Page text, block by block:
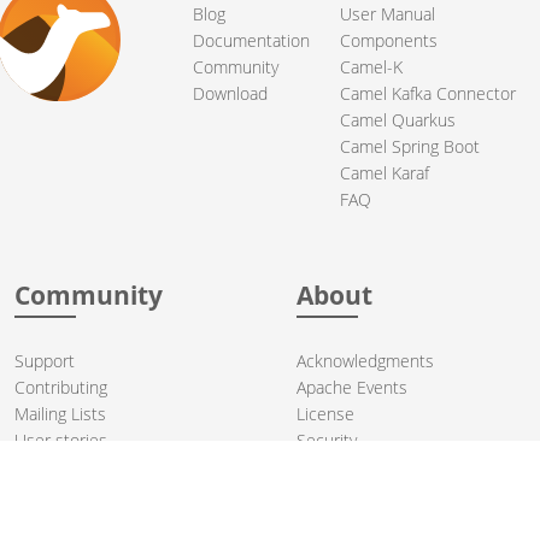
Blog
Documentation
Community
Download
User Manual
Components
Camel-K
Camel Kafka Connector
Camel Quarkus
Camel Spring Boot
Camel Karaf
FAQ
Community
Support
Contributing
Mailing Lists
User stories
About
Acknowledgments
Apache Events
License
Security